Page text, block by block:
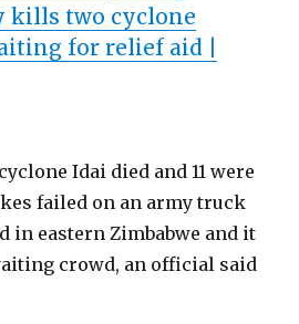
kills two cyclone
for relief aid |
Idai died and 11 were
failed on an army truck
in eastern Zimbabwe and it
crowd, an official said